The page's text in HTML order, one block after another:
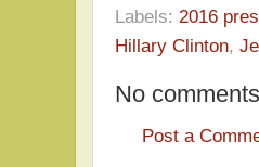
Labels: 2016
Hillary Clinton,
No
Post a